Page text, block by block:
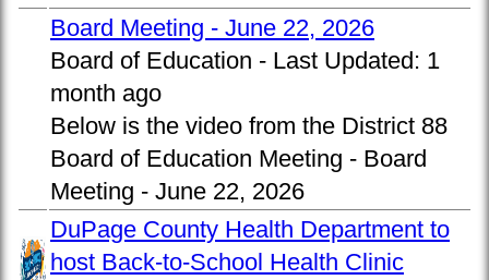
Board Meeting - June 22, 2026
Board of Education - Last Updated: 1
month ago
Below is the video from the District 88
Board of Education Meeting - Board
Meeting - June 22, 2026
DuPage County Health Department to
host Back-to-School Health Clinic